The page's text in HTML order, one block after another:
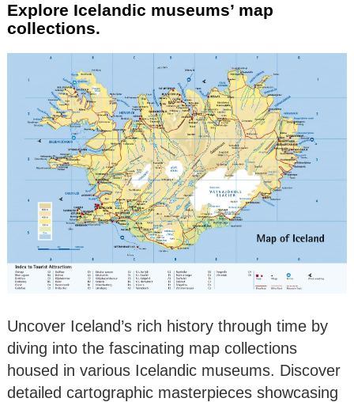
Explore Icelandic museums’ map
collections.
Uncover Iceland’s rich history through time by
diving into the fascinating map collections
housed in various Icelandic museums. Discover
detailed cartographic masterpieces showcasing